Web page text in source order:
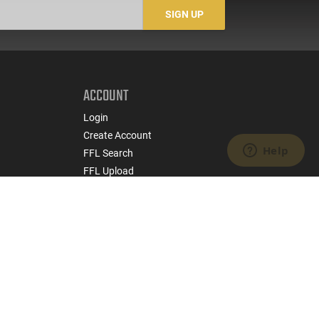
SIGN UP
ACCOUNT
Login
Create Account
FFL Search
FFL Upload